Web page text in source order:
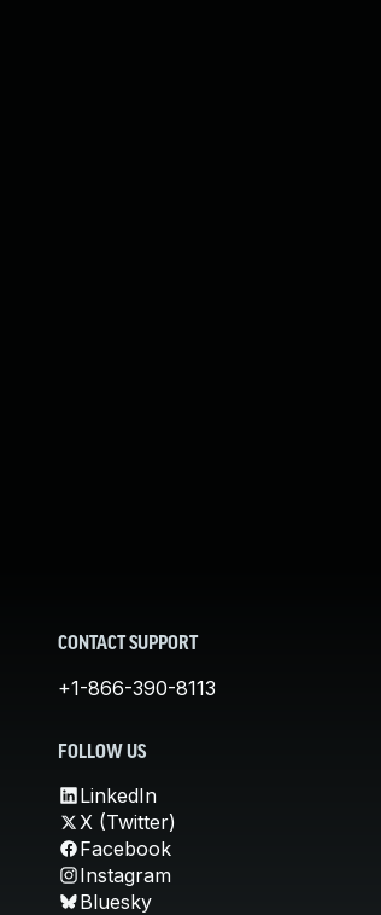
CONTACT SUPPORT
+1-866-390-8113
FOLLOW US
LinkedIn
X (Twitter)
Facebook
Instagram
Bluesky